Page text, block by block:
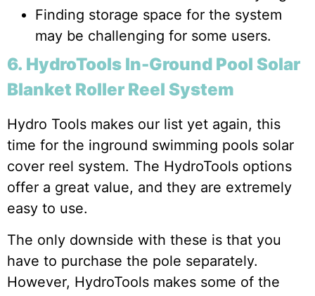
Finding storage space for the system
may be challenging for some users.
6. HydroTools In-Ground Pool Solar
Blanket Roller Reel System
Hydro Tools makes our list yet again, this
time for the inground swimming pools solar
cover reel system. The HydroTools options
offer a great value, and they are extremely
easy to use.
The only downside with these is that you
have to purchase the pole separately.
However, HydroTools makes some of the